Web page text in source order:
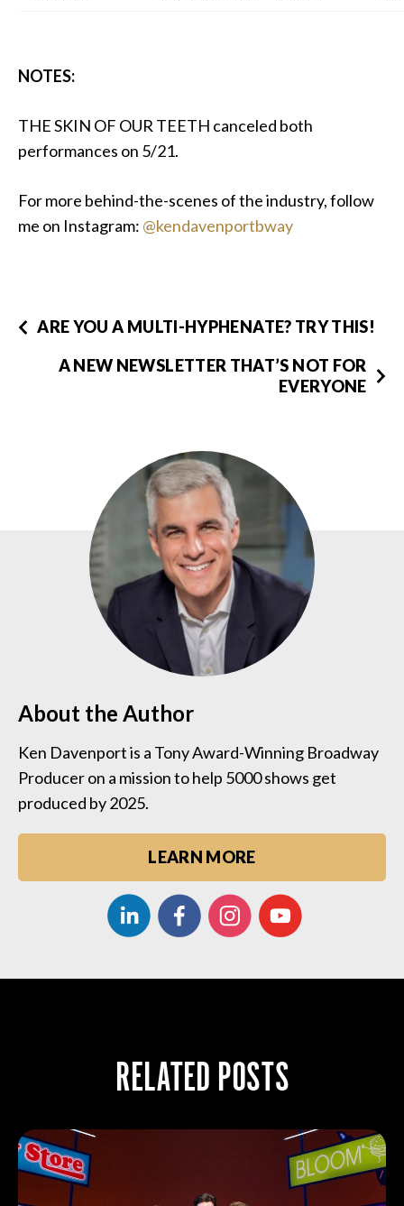
NOTES:
THE SKIN OF OUR TEETH canceled both
performances on 5/21.
For more behind-the-scenes of the industry, follow
me on Instagram: @kendavenportbway
ARE YOU A MULTI-HYPHENATE? TRY THIS!
A NEW NEWSLETTER THAT’S NOT FOR
EVERYONE
About the Author
Ken Davenport is a Tony Award-Winning Broadway
Producer on a mission to help 5000 shows get
produced by 2025.
LEARN MORE
RELATED POSTS